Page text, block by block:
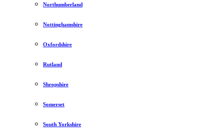
Northumberland
Nottinghamshire
Oxfordshire
Rutland
Shropshire
Somerset
South Yorkshire